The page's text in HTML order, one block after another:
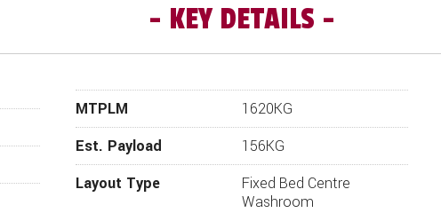
the Swift Corniche range, based on the Challenger, had been
to choose from and the highest specification we've ever had on a
will prove to be a firm favourite. For many years now, Swift have
been made to ensure that the details of this vehicle are accurate,
that the vehicle is available before travelling. If you require more
vehicle, please click “enquire now” and one of our representatives
KEY DETAILS
MTPLM
1620KG
Est. Payload
156KG
Layout Type
Fixed Bed Centre
Washroom